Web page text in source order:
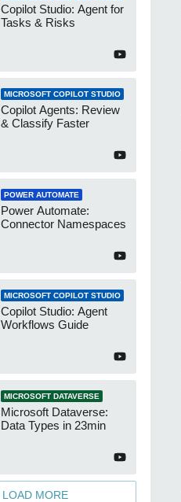
Copilot Studio: Agent for
Tasks & Risks
MICROSOFT COPILOT STUDIO
Copilot Agents: Review
& Classify Faster
POWER AUTOMATE
Power Automate:
Connector Namespaces
MICROSOFT COPILOT STUDIO
Copilot Studio: Agent
Workflows Guide
MICROSOFT DATAVERSE
Microsoft Dataverse:
Data Types in 23min
LOAD MORE